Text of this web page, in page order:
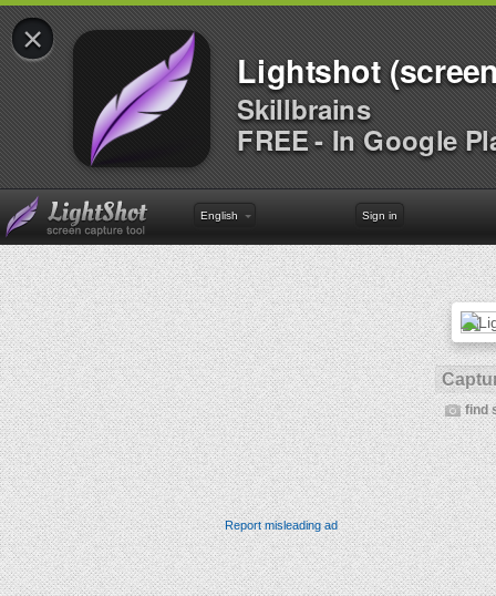
×
Lightshot
Skillbrains
FREE - In Google
English Sign in
find
Report misleading ad